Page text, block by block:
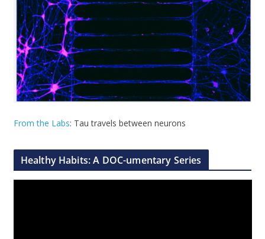
From the Labs: Tau travels between neurons
Healthy Habits: A DOC-umentary Series